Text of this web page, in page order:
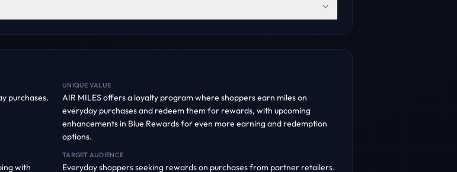
purchases.
UNIQUE VALUE
AIR MILES offers a loyalty program where shoppers earn miles on
everyday purchases and redeem them for rewards, with upcoming
enhancements in Blue Rewards for even more earning and redemption
options.
with
TARGET AUDIENCE
Everyday shoppers seeking rewards on purchases from partner retailers.